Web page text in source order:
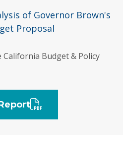
of Governor Brown's
Proposal
California Budget & Policy